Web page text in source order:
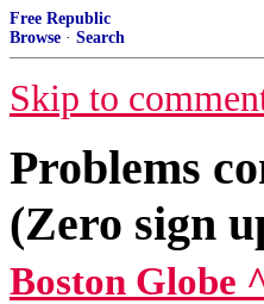
Free Republic
Browse · Search
Skip to
Problems
(Zero sign
Boston Globe